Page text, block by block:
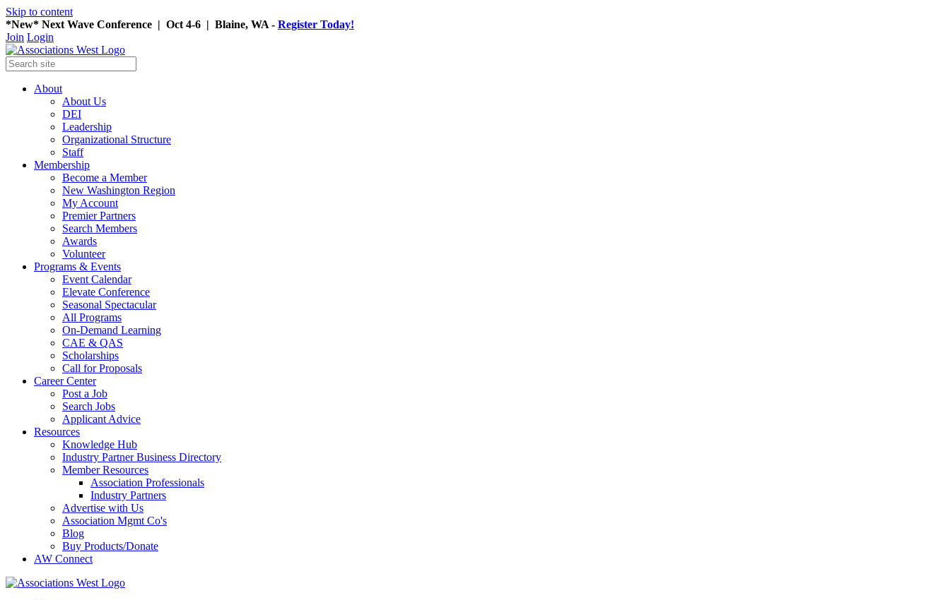
Skip to content
*New* Next Wave Conference | Oct 4-6 | Blaine, WA - Register Today!
Join Login
About
About Us
DEI
Leadership
Organizational Structure
Staff
Membership
Become a Member
New Washington Region
My Account
Premier Partners
Search Members
Awards
Volunteer
Programs & Events
Event Calendar
Elevate Conference
Seasonal Spectacular
All Programs
On-Demand Learning
CAE & QAS
Scholarships
Call for Proposals
Career Center
Post a Job
Search Jobs
Applicant Advice
Resources
Knowledge Hub
Industry Partner Business Directory
Member Resources
Association Professionals
Industry Partners
Advertise with Us
Association Mgmt Co's
Blog
Buy Products/Donate
AW Connect